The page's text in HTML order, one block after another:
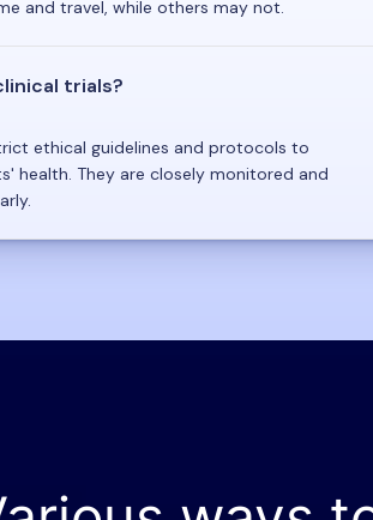
and travel, while others may not.
trials?
ethical guidelines and protocols to
health. They are closely monitored and